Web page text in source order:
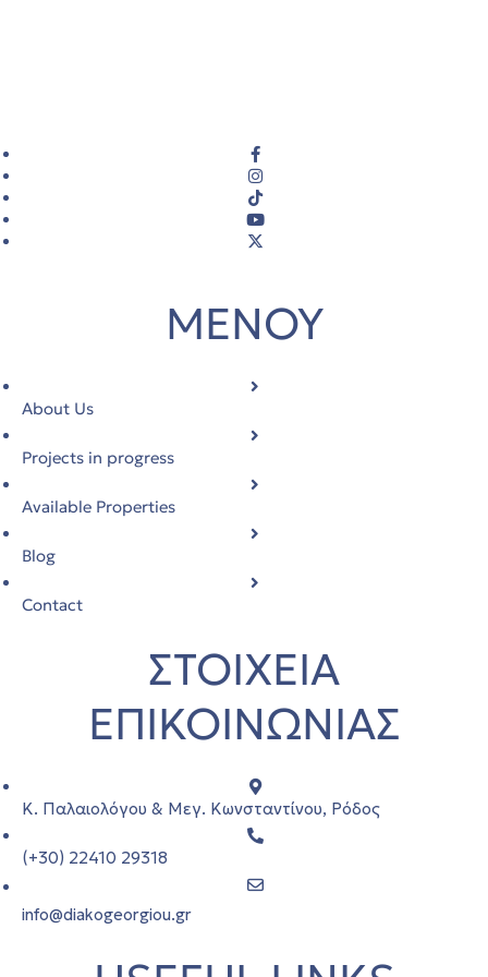
ΜΕΝΟΥ
About Us
Projects in progress
Available Properties
Blog
Contact
ΣΤΟΙΧΕΙΑ
ΕΠΙΚΟΙΝΩΝΙΑΣ
Κ. Παλαιολόγου & Μεγ. Κωνσταντίνου, Ρόδος
(+30) 22410 29318
info@diakogeorgiou.gr